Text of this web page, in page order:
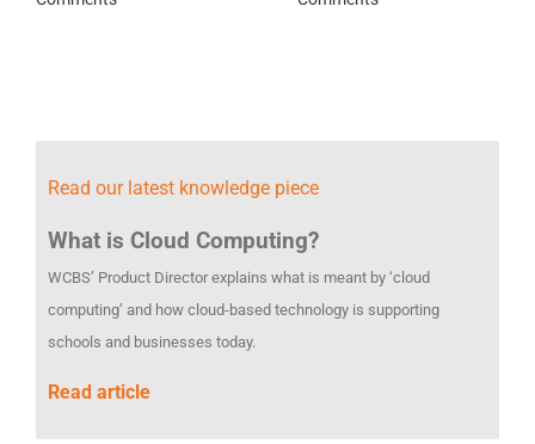
Read our latest knowledge piece
What is Cloud Computing?
WCBS’ Product Director explains what is meant by ‘cloud
computing’ and how cloud-based technology is supporting
schools and businesses today.
Read article